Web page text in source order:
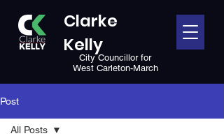
Clarke
Kelly
City Councillor for
West Carleton-March
Post
All Posts